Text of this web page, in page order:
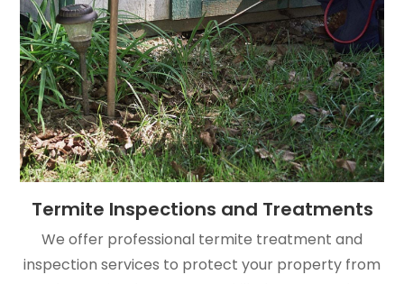
Termite Inspections and Treatments
We offer professional termite treatment and
inspection services to protect your property from